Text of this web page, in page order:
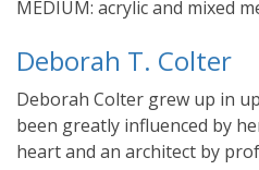
MEDIUM: acrylic and mixed
Deborah T. Colter
Deborah Colter grew up in
been greatly influenced by
heart and an architect by